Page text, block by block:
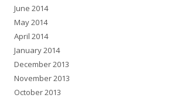
June 2014
May 2014
April 2014
January 2014
December 2013
November 2013
October 2013